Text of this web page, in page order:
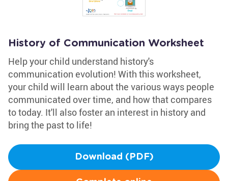
History of Communication Worksheet
Help your child understand history's
communication evolution! With this worksheet,
your child will learn about the various ways people
communicated over time, and how that compares
to today. It'll also foster an interest in history and
bring the past to life!
Download (PDF)